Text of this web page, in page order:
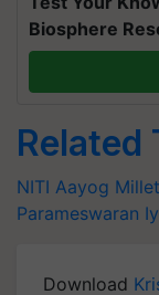
Biosphere
Related
NITI Aayog
Parameswaran
Download